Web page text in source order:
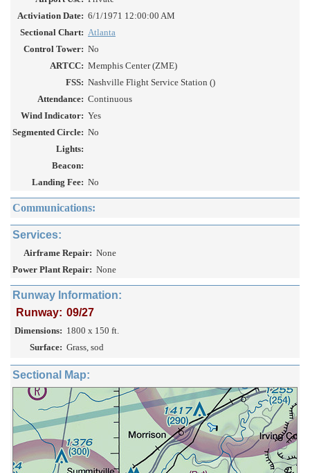
Activiation Date: 6/1/1971 12:00:00 AM
Sectional Chart: Atlanta
Control Tower: No
ARTCC: Memphis Center (ZME)
FSS: Nashville Flight Service Station ()
Attendance: Continuous
Wind Indicator: Yes
Segmented Circle: No
Lights:
Beacon:
Landing Fee: No
Communications:
Services:
Airframe Repair: None
Power Plant Repair: None
Runway Information:
Runway: 09/27
Dimensions: 1800 x 150 ft.
Surface: Grass, sod
Sectional Map: